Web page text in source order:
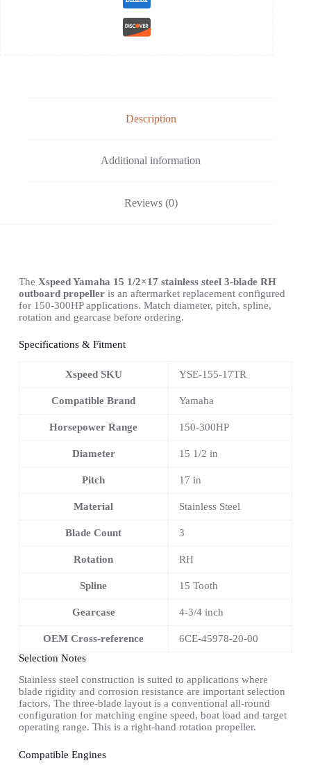
Description
Additional information
Reviews (0)
The Xspeed Yamaha 15 1/2×17 stainless steel 3-blade RH
outboard propelleris an aftermarket replacement configured
for 150-300HP applications. Match diameter, pitch, spline,
rotation and gearcase before ordering.
Specifications & Fitment
Xspeed SKU YSE-155-17TR
Compatible Brand Yamaha
Horsepower Range 150-300HP
Diameter 15 1/2 in
Pitch 17 in
Material Stainless Steel
Blade Count 3
Rotation RH
Spline 15 Tooth
Gearcase 4-3/4 inch
OEM Cross-reference
6CE-45978-20-00
Selection Notes
Stainless steel construction is suited to applications where
blade rigidity and corrosion resistance are important selection
factors. The three-blade layout is a conventional all-round
configuration for matching engine speed, boat load and target
operating range. This is a right-hand rotation propeller.
Compatible Engines